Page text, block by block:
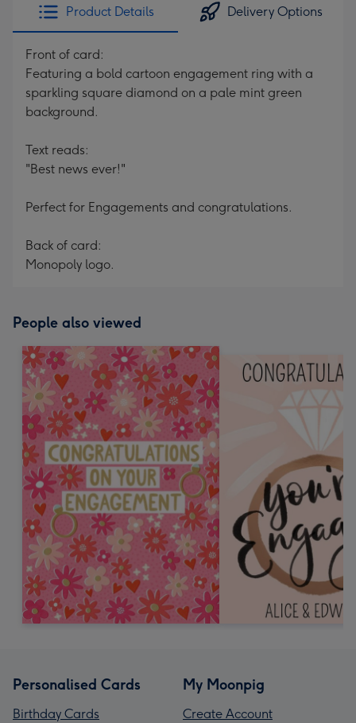
Product Details Delivery Options
Front of card:
Featuring a bold cartoon engagement ring with a
sparkling square diamond on a pale mint green
background.
Text reads:
"Best news ever!"
Perfect for Engagements and congratulations.
Back of card:
Monopoly logo.
People also viewed
Personalised Cards
Birthday Cards
My Moonpig
Create Account